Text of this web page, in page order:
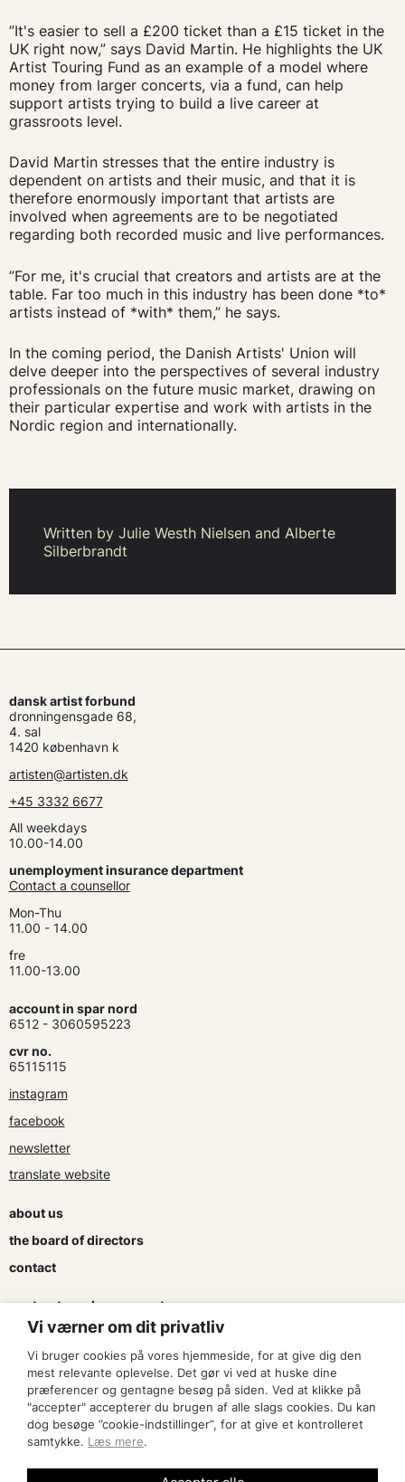
”It's easier to sell a £200 ticket than a £15 ticket in the
UK right now,” says David Martin. He highlights the UK
Artist Touring Fund as an example of a model where
money from larger concerts, via a fund, can help
support artists trying to build a live career at
grassroots level.
David Martin stresses that the entire industry is
dependent on artists and their music, and that it is
therefore enormously important that artists are
involved when agreements are to be negotiated
regarding both recorded music and live performances.
”For me, it's crucial that creators and artists are at the
table. Far too much in this industry has been done *to*
artists instead of *with* them,” he says.
In the coming period, the Danish Artists' Union will
delve deeper into the perspectives of several industry
professionals on the future music market, drawing on
their particular expertise and work with artists in the
Nordic region and internationally.
Written by Julie Westh Nielsen and Alberte
Silberbrandt
dansk artist forbund
dronningensgade 68,
4. sal
1420 københavn k
artisten@artisten.dk
+45 3332 6677
All weekdays
10.00-14.00
unemployment insurance department
Contact a counsellor
Mon-Thu
11.00 - 14.00
fre
11.00-13.00
account in spar nord
6512 - 3060595223
cvr no.
65115115
instagram
facebook
newsletter
translate website
about us
the board of directors
contact
contracts and agreements
apply for a subsidy
press & logo
become a member
Vi værner om dit privatliv
Vi bruger cookies på vores hjemmeside, for at give dig den
mest relevante oplevelse. Det gør vi ved at huske dine
præferencer og gentagne besøg på siden. Ved at klikke på
"accepter" accepterer du brugen af alle slags cookies. Du kan
dog besøge ”cookie-indstillinger”, for at give et kontrolleret
samtykke. Læs mere.